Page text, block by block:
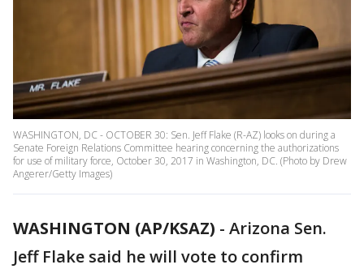
WASHINGTON, DC - OCTOBER 30: Sen. Jeff Flake (R-AZ) looks on during a
Senate Foreign Relations Committee hearing concerning the authorizations
for use of military force, October 30, 2017 in Washington, DC. (Photo by Drew
Angerer/Getty Images)
WASHINGTON (AP/KSAZ) - Arizona Sen.
Jeff Flake said he will vote to confirm